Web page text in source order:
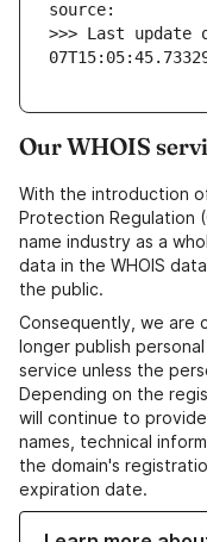
>>> Last update
Our WHOIS
With the introduction
Protection Regulation
name industry as a
data in the WHOIS
the public.
Consequently, we are
longer publish
service unless the
Depending on the
will continue to
names, technical
the domain's
expiration date.